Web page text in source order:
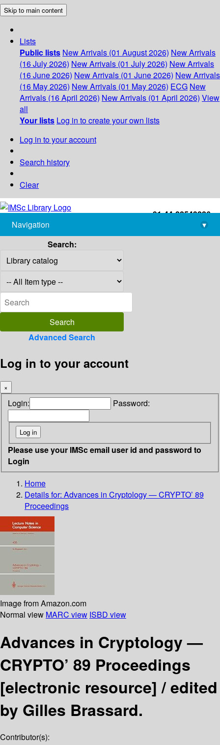
Skip to main content
Lists
Public lists New Arrivals (01 August 2026) New Arrivals
(16 July 2026) New Arrivals (01 July 2026) New Arrivals
(16 June 2026) New Arrivals (01 June 2026) New Arrivals
(16 May 2026) New Arrivals (01 May 2026) ECG New
Arrivals (16 April 2026) New Arrivals (01 April 2026) View
all
Your lists Log in to create your own lists
Log in to your account
Search history
Clear
+91-44-22543226
library@imsc.res.in
Navigation
▾
Search:
Advanced Search
Log in to your account
×
Login: Password:
Please use your IMSc email user id and password to
Login
Home
Details for: Advances in Cryptology — CRYPTO’ 89
Proceedings
Image from Amazon.com
Normal view MARC view ISBD view
Advances in Cryptology —
CRYPTO’ 89 Proceedings
[electronic resource] /edited
by Gilles Brassard.
Contributor(s):